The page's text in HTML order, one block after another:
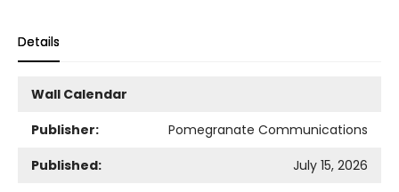
Details
Wall Calendar
Publisher:
Pomegranate Communications
Published:
July 15, 2026